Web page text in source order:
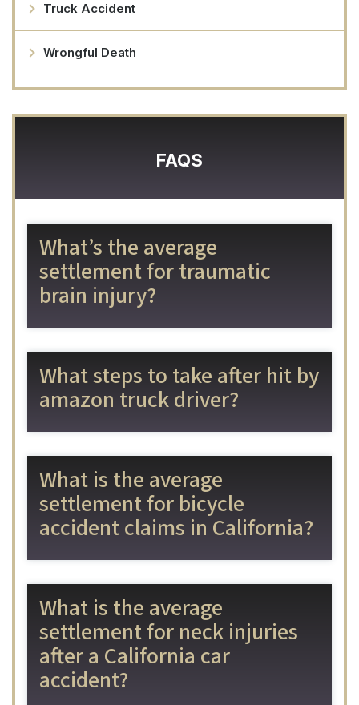
Truck Accident
Wrongful Death
FAQS
What’s the average
settlement for traumatic
brain injury?
What steps to take after hit by
amazon truck driver?
What is the average
settlement for bicycle
accident claims in California?
What is the average
settlement for neck injuries
after a California car
accident?